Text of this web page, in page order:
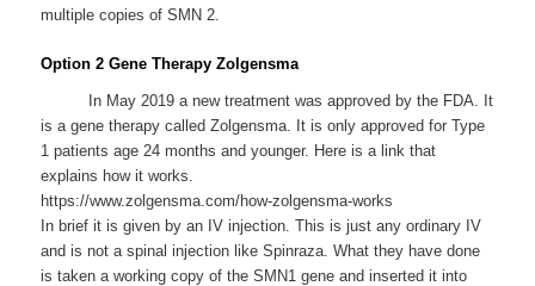
multiple copies of SMN 2.
Option 2 Gene Therapy Zolgensma
In May 2019 a new treatment was approved by the FDA. It
is a gene therapy called Zolgensma. It is only approved for Type
1 patients age 24 months and younger. Here is a link that
explains how it works.
https://www.zolgensma.com/how-zolgensma-works
In brief it is given by an IV injection. This is just any ordinary IV
and is not a spinal injection like Spinraza. What they have done
is taken a working copy of the SMN1 gene and inserted it into